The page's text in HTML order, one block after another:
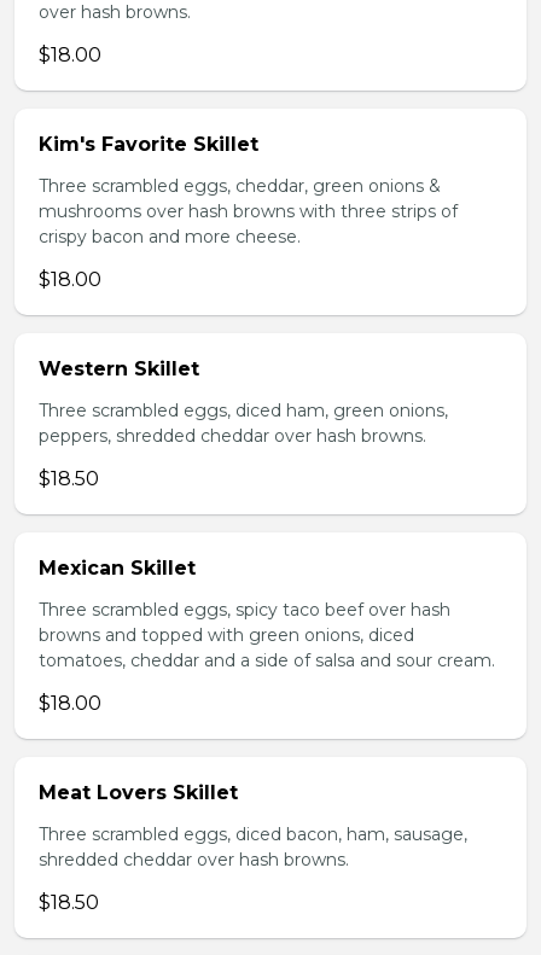
over hash browns.
$18.00
Kim's Favorite Skillet
Three scrambled eggs, cheddar, green onions &
mushrooms over hash browns with three strips of
crispy bacon and more cheese.
$18.00
Western Skillet
Three scrambled eggs, diced ham, green onions,
peppers, shredded cheddar over hash browns.
$18.50
Mexican Skillet
Three scrambled eggs, spicy taco beef over hash
browns and topped with green onions, diced
tomatoes, cheddar and a side of salsa and sour cream.
$18.00
Meat Lovers Skillet
Three scrambled eggs, diced bacon, ham, sausage,
shredded cheddar over hash browns.
$18.50